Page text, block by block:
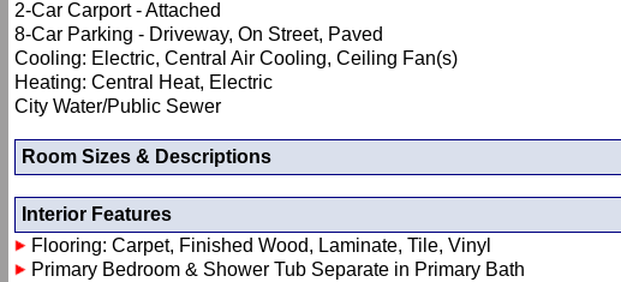
2-Car Carport - Attached
8-Car Parking - Driveway, On Street, Paved
Cooling: Electric, Central Air Cooling, Ceiling Fan(s)
Heating: Central Heat, Electric
City Water/Public Sewer
Room Sizes & Descriptions
Interior Features
Flooring: Carpet, Finished Wood, Laminate, Tile, Vinyl
Primary Bedroom & Shower Tub Separate in Primary Bath